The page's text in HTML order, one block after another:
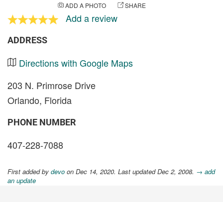
ADD A PHOTO SHARE
Add a review
ADDRESS
Directions with Google Maps
203 N. Primrose Drive
Orlando, Florida
PHONE NUMBER
407-228-7088
First added by devo on Dec 14, 2020. Last updated Dec 2, 2008. → add
an update